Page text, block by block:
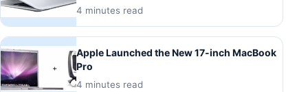
4 minutes read
Apple Launched the New 17-inch MacBook
Pro
4 minutes read